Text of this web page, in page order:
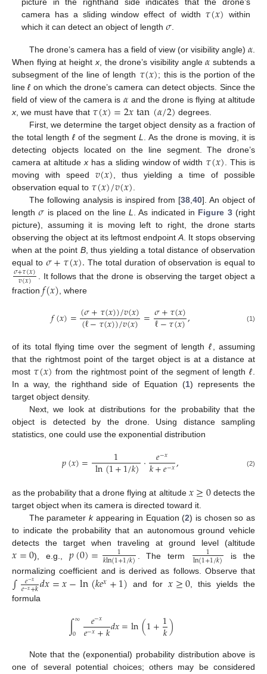
camera has a sliding window effect of width 𝜏(𝑥) within
which it can detect an object of length𝜎
The drone’s camera has a field of view (or visibility angle) 𝛼
When flying at height x, the drone’s visibility angle𝛼 subtends a
subsegment of the line of length 𝜏(𝑥); this is the portion of the
lineℓ on which the drone’s camera can detect objects. Since the
field of view of the camera is 𝛼 and the drone is flying at altitude
x , we must have that 𝜏(𝑥)=2𝑥tan(𝛼/2) degrees.
First, we determine the target object density as a fraction of
the total length ℓ of the segment L
. As the drone is moving, it is
detecting objects located on the line segment. The drone’s
camera at altitude xhas a sliding window of width 𝜏(𝑥)
. This is
moving with speed 𝑣(𝑥) , thus yielding a time of possible
observation equal to 𝜏(𝑥)/𝑣(𝑥)
The following analysis is inspired from [38, 40]. An object of
length𝜎 is placed on the lineL . As indicated in Figure 3(right
picture), assuming it is moving left to right, the drone starts
observing the object at its leftmost endpoint A . It stops observing
when at the point B, thus yielding a total distance of observation
equal to 𝜎+𝜏(𝑥). The total duration of observation is equal to
𝜎+𝜏(𝑥)
𝑣(𝑥)
. It follows that the drone is observing the target object a
fraction 𝑓(𝑥) , where
𝑓(𝑥)=(𝜎+𝜏(𝑥))/𝑣(𝑥)
(ℓ−𝜏(𝑥))/𝑣(𝑥)=𝜎+𝜏(𝑥)
ℓ−𝜏(𝑥), (1)
of its total flying time over the segment of length ℓ, assuming
that the rightmost point of the target object is at a distance at
most 𝜏(𝑥) from the rightmost point of the segment of length ℓ.
In a way, the righthand side of Equation (1) represents the
target object density.
Next, we look at distributions for the probability that the
object is detected by the drone. Using distance sampling
statistics, one could use the exponential distribution
𝑝(𝑥)= 1
ln(1+1/𝑘)· 𝑒−𝑥
𝑘+𝑒−𝑥, (2)
as the probability that a drone flying at altitude 𝑥≥0detects the
target object when its camera is directed toward it.
The parameter kappearing in Equation (2) is chosen so as
to indicate the probability that an autonomous ground vehicle
detects the target when traveling at ground level (altitude
𝑥=0), e.g., 𝑝(0)= 1
𝑘ln(1+1/𝑘) . The term 1
ln(1+1/𝑘)
is the
normalizing coefficient and is derived as follows. Observe that
∫ 𝑒−𝑥
𝑒−𝑥+𝑘𝑑𝑥=𝑥−ln(𝑘𝑒𝑥+1) and for𝑥≥0, this yields the
formula
∫∞
0 𝑒−𝑥
𝑒−𝑥+𝑘𝑑𝑥=ln(1+1
𝑘)
Note that the (exponential) probability distribution above is
one of several potential choices; others may be considered